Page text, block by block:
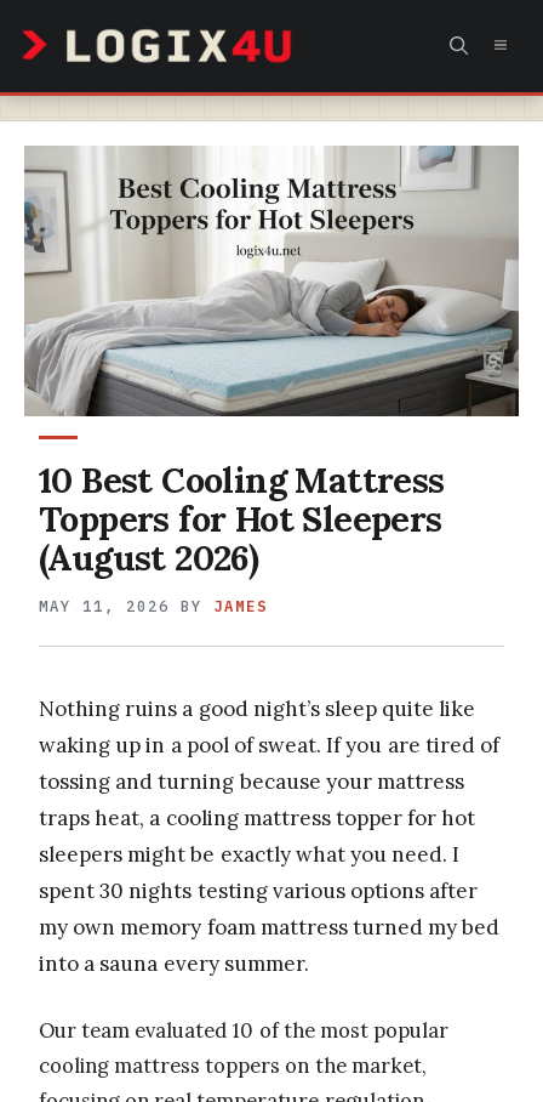
content
10 Best Cooling Mattress
Toppers for Hot Sleepers
(August 2026)
MAY 11, 2026 BY JAMES
Nothing ruins a good night’s sleep quite like
waking up in a pool of sweat. If you are tired of
tossing and turning because your mattress
traps heat, a cooling mattress topper for hot
sleepers might be exactly what you need. I
spent 30 nights testing various options after
my own memory foam mattress turned my bed
into a sauna every summer.
Our team evaluated 10 of the most popular
cooling mattress toppers on the market,